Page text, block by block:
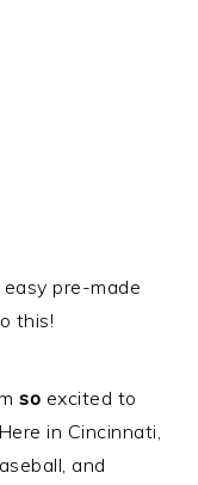
pre-made
this!
so excited to
in Cincinnati,
and